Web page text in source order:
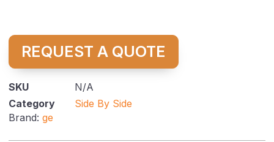
REQUEST A QUOTE
SKU
N/A
Category
Side By Side
Brand: ge